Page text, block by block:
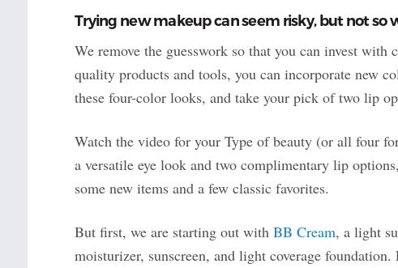
Trying new makeup can seem risky, but not
We remove the guesswork so that you can invest
quality products and tools, you can incorporate new
these four-color looks, and take your pick of two lip
Watch the video for your Type of beauty (or all four
a versatile eye look and two complimentary lip
some new items and a few classic favorites.
But first, we are starting out with BB Cream, a light
moisturizer, sunscreen, and light coverage